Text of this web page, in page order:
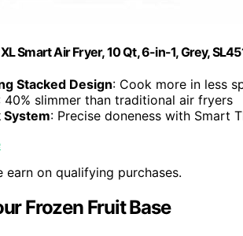
Smart Air Fryer, 10 Qt, 6-in-1, Grey,
Stacked Design: Cook more in less
40% slimmer than traditional air fryers
System: Precise doneness with Smart
earn on qualifying purchases.
Frozen Fruit Base